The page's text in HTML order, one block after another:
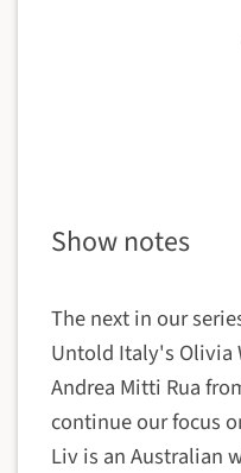
Show notes
The next in our
Untold Italy's Olivia
Andrea Mitti Rua
continue our focus
Liv is an Australian